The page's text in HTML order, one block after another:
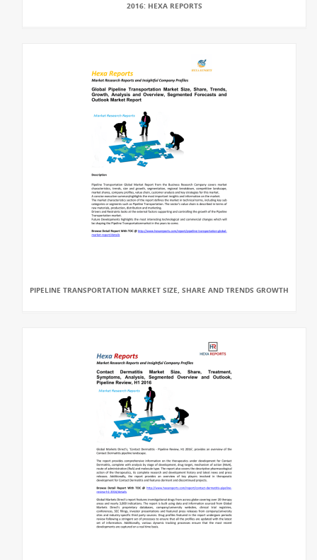
2016: HEXA REPORTS
PIPELINE TRANSPORTATION MARKET SIZE, SHARE AND TRENDS GROWTH